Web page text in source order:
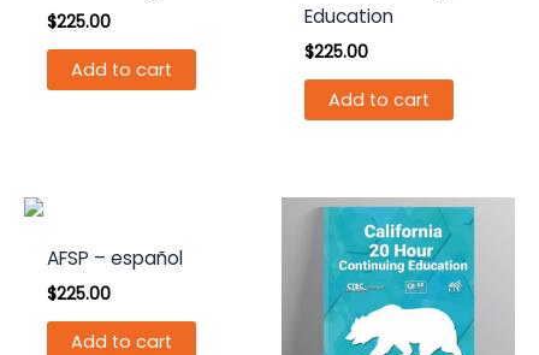
$225.00
Add to cart
Education
$225.00
Add to cart
AFSP – español
$225.00
Add to cart